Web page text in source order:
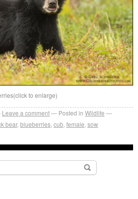
to enlarge)
Leave a comment Posted in Wildlife
bear, blueberries cub female sow